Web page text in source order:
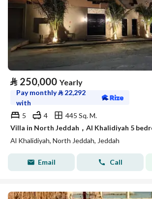
⃁ 250,000 Yearly
Pay monthly⃁ 22,292
with
5
4
445 Sq. M.
Al Khalidiyah, North Jeddah, Jeddah
Email Call